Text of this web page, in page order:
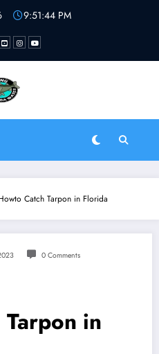
9:51:44 PM
Florida Water LLC
Catch Tarpon in Florida
0 Comments
in